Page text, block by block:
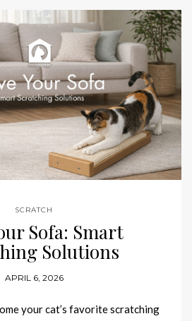
SCRATCH
Sofa: Smart
Solutions
APRIL 6, 2026
your cat’s favorite scratching